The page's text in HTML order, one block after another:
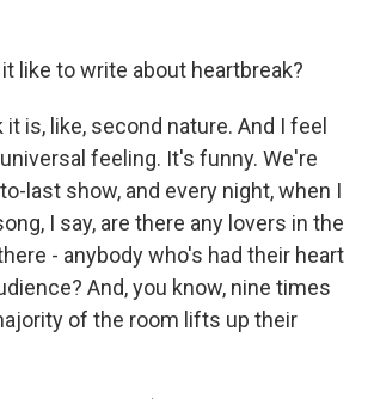
like to write about heartbreak?
it is, like, second nature. And I feel
feeling. It's funny. We're
last show, and every night, when I
I say, are there any lovers in the
- anybody who's had their heart
And, you know, nine times
of the room lifts up their